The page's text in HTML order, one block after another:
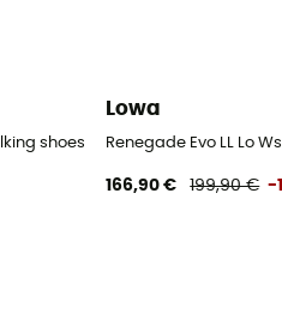
shoes - Women's
Lowa
Renegade Evo LL Lo
166,90 € 199,90 € -